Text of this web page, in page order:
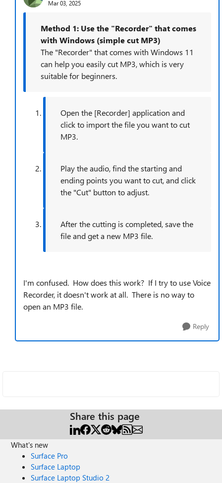
Mar 03, 2025
Method 1: Use the "Recorder" that comes
with Windows (simple cut MP3)
The "Recorder" that comes with Windows 11
can help you easily cut MP3, which is very
suitable for beginners.
Open the [Recorder] application and
click to import the file you want to cut
MP3.
Play the audio, find the starting and
ending points you want to cut, and click
the "Cut" button to adjust.
After the cutting is completed, save the
file and get a new MP3 file.
I'm confused. How does this work? If I try to use Voice
Recorder, it doesn't work at all. There is no way to
open an MP3 file.
Reply
Share this page
What's new
Surface Pro
Surface Laptop
Surface Laptop Studio 2